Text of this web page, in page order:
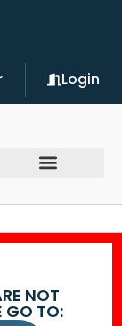
Login
NOT
GO TO: